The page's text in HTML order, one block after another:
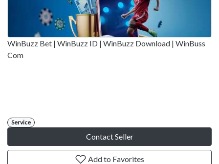
WinBuzz Bet | WinBuzz ID | WinBuzz Download | WinBuss
Com
Service
Contact Seller
Add to Favorites